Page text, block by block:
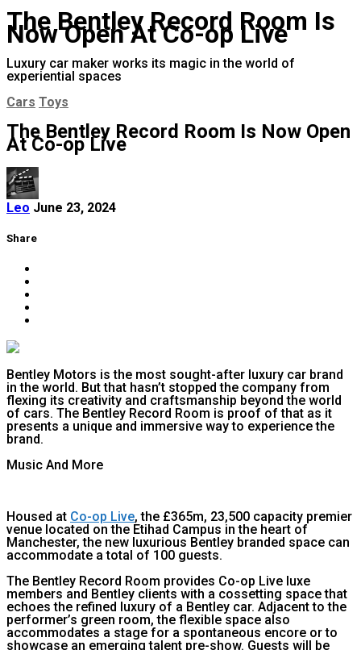
The Bentley Record Room Is
Now Open At Co-op Live
Luxury car maker works its magic in the world of
experiential spaces
Cars Toys
The Bentley Record Room Is Now Open
At Co-op Live
Leo June 23, 2024
Share
Bentley Motors is the most sought-after luxury car brand
in the world. But that hasn’t stopped the company from
flexing its creativity and craftsmanship beyond the world
of cars. The Bentley Record Room is proof of that as it
presents a unique and immersive way to experience the
brand.
Music And More
Housed at Co-op Live, the £365m, 23,500 capacity premier
venue located on the Etihad Campus in the heart of
Manchester, the new luxurious Bentley branded space can
accommodate a total of 100 guests.
The Bentley Record Room provides Co-op Live luxe
members and Bentley clients with a cossetting space that
echoes the refined luxury of a Bentley car. Adjacent to the
performer’s green room, the flexible space also
accommodates a stage for a spontaneous encore or to
showcase an emerging talent pre-show. Guests will be